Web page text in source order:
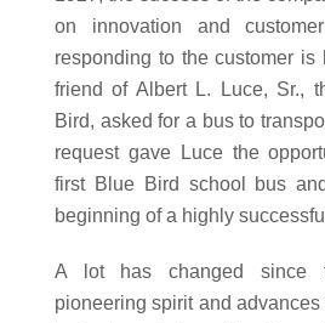
on innovation and
responding to the customer
friend of Albert L. Luce, Sr.,
Bird, asked for a bus to
request gave Luce the
first Blue Bird school bus
beginning of a highly
A lot has changed since
pioneering spirit and